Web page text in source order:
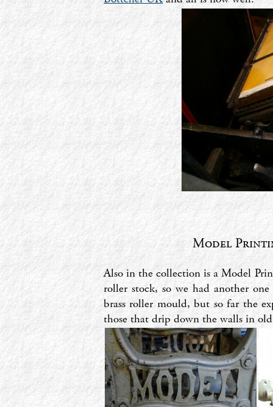
Model
Also in the collection is a Model
roller stock, so we had another
brass roller mould, but so far the
those that drip down the walls in